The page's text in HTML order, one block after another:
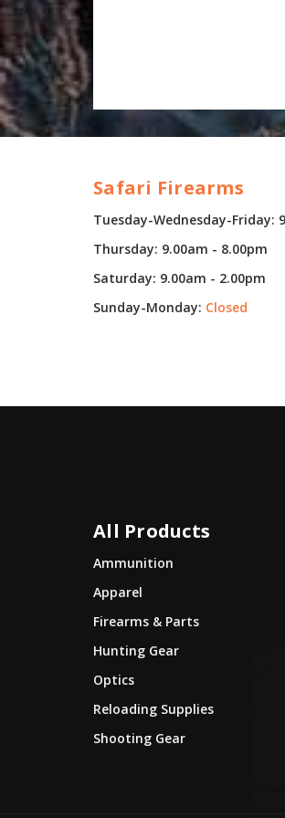
Safari Firearms
Tuesday-Wednesday-Friday:
Thursday: 9.00am - 8.00pm
Saturday: 9.00am - 2.00pm
Sunday-Monday: Closed
All Products
Ammunition
Apparel
Firearms & Parts
Hunting Gear
Optics
Reloading Supplies
Shooting Gear